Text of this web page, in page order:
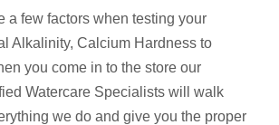
a few factors when testing your
Alkalinity, Calcium Hardness to
you come in to the store our
Watercare Specialists will walk
we do and give you the proper